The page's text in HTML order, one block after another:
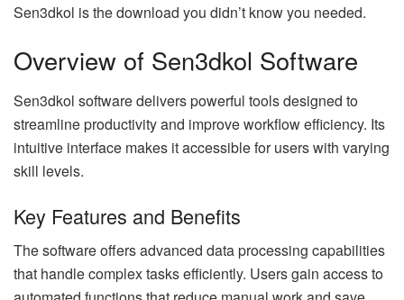
Sen3dkol is the download you didn’t know you needed.
Overview of Sen3dkol Software
Sen3dkol software delivers powerful tools designed to
streamline productivity and improve workflow efficiency. Its
intuitive interface makes it accessible for users with varying
skill levels.
Key Features and Benefits
The software offers advanced data processing capabilities
that handle complex tasks efficiently. Users gain access to